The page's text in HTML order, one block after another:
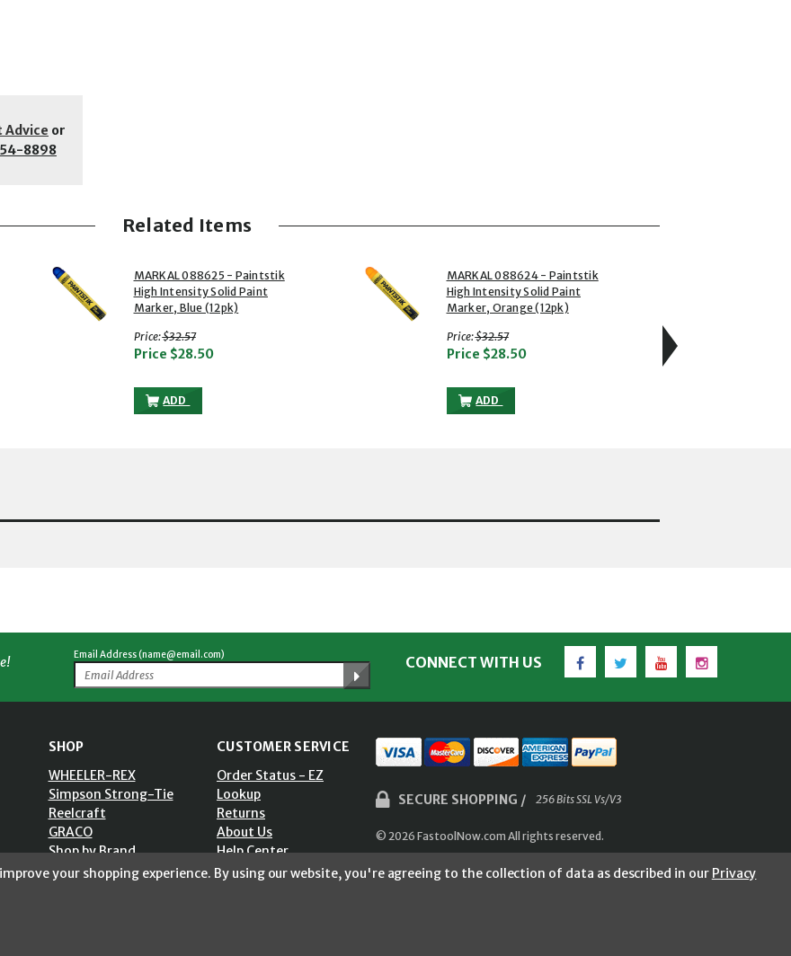
Advice or
8898
Related Items
HIGH INTENSITY SOLID PAINT MARKER, YELLOW (12PK) TO THE CART
MARKAL 088625 - Paintstik
High Intensity Solid Paint
Marker, Blue (12pk)
Price:with strikethrough
$32.57
Price $28.50
ADD
MARKAL 088625 - PAINTSTIK HIGH INTENSITY SOLID PAINT MARKER, BLUE (12PK) TO THE CART
MARKAL 088624 - Paintstik
High Intensity Solid Paint
Marker, Orange (12pk)
Price:with strikethrough
$32.57
Price $28.50
ADD
MARKAL 088624 - PAINTSTIK HIGH INTENSITY SOLID
Email Address (name@email.com) CONNECT WITH US
FacebookTwitter YouTubeInstagram
SHOP
WHEELER-REX
Simpson Strong-Tie
Reelcraft
GRACO
Shop by Brand
CUSTOMER SERVICE
Order Status - EZ
Lookup
Returns
About Us
Help Center
Shipping Policy
SECURE SHOPPING / 256 Bits SSL Vs/V3
© 2026 FastoolNow.com All rights reserved.
your shopping experience. By using our website, you're agreeing to the collection of data as described in our Privacy